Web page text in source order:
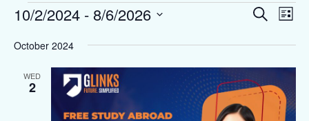
Events
and
Views
Search
List
10/2/2024 - 8/6/2026
date.
October 2024
WED
2